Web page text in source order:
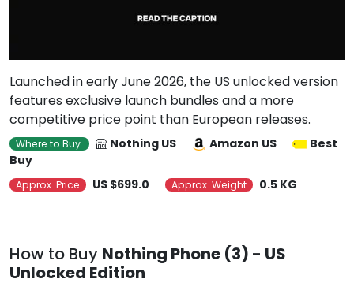
Launched in early June 2026, the US unlocked version
features exclusive launch bundles and a more
competitive price point than European releases.
Where to Buy Nothing US Amazon US
Best
Buy
Approx. Price US $699.0 Approx. Weight 0.5 KG
How to Buy Nothing Phone (3) - US
Unlocked Edition